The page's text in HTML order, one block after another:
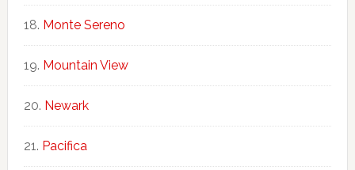
Monte Sereno
Mountain View
Newark
Pacifica